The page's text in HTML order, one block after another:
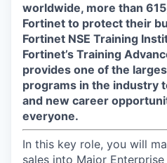
worldwide, more than
Fortinet to protect their
Fortinet NSE Training
Fortinet’s Training
provides one of the
programs in the industry
and new career
everyone.
In this key role, you will
sales into Major